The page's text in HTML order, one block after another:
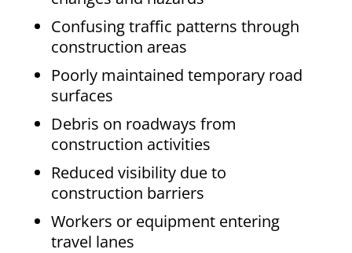
Confusing traffic patterns through
construction areas
Poorly maintained temporary road
surfaces
Debris on roadways from
construction activities
Reduced visibility due to
construction barriers
Workers or equipment entering
travel lanes